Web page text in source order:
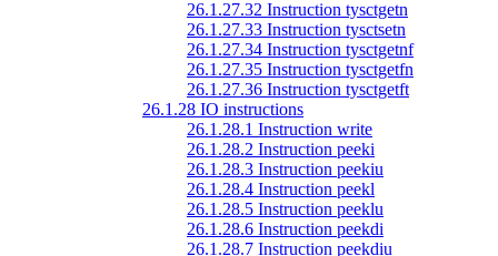
26.1.27.32 Instruction tysctgetn
26.1.27.33 Instruction tysctsetn
26.1.27.34 Instruction tysctgetnf
26.1.27.35 Instruction tysctgetfn
26.1.27.36 Instruction tysctgetft
26.1.28 IO instructions
26.1.28.1 Instruction write
26.1.28.2 Instruction peeki
26.1.28.3 Instruction peekiu
26.1.28.4 Instruction peekl
26.1.28.5 Instruction peeklu
26.1.28.6 Instruction peekdi
26.1.28.7 Instruction peekdiu